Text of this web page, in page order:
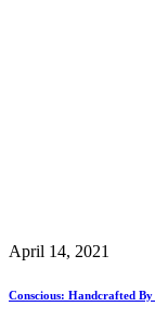
April 14, 2021
Conscious: Handcrafted